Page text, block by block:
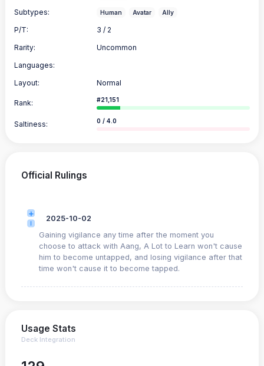
Subtypes: Human Avatar Ally
P/T:
3 / 2
Rarity:
Uncommon
Languages:
Layout:
Normal
Rank: #21,151
Saltiness: 0 / 4.0
Official Rulings
2025-10-02
Gaining vigilance any time after the moment you
choose to attack with Aang, A Lot to Learn won't cause
him to become untapped, and losing vigilance after that
time won't cause it to become tapped.
Usage Stats
Deck Integration